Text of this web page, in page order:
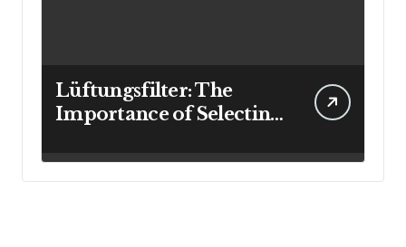
Lüftungsfilter: The
Importance of Selecting
Cleaner Indoor Air